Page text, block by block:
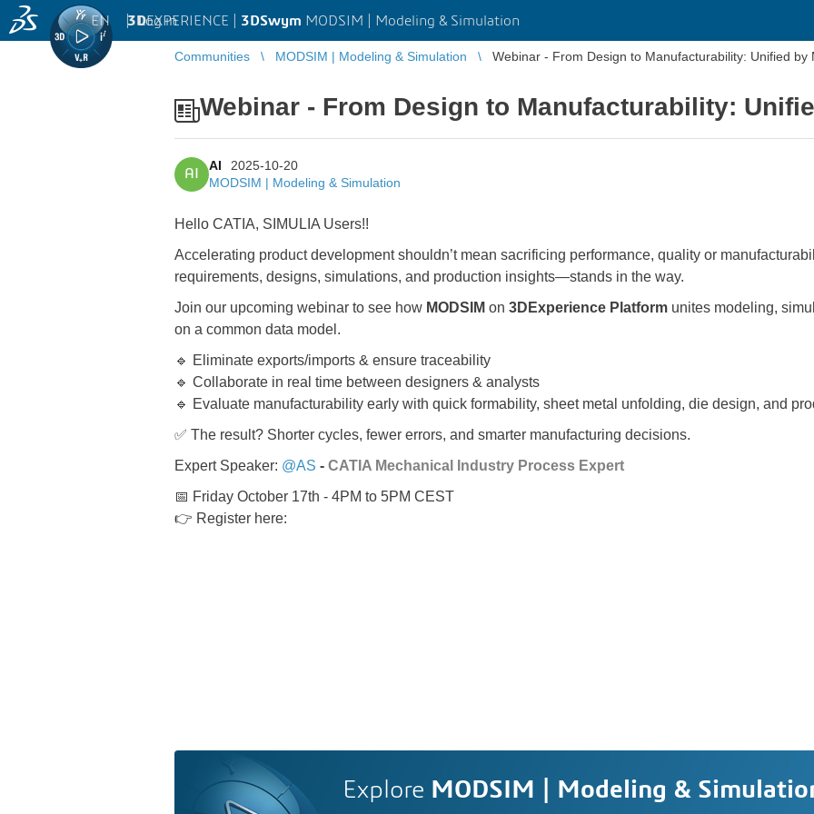
3DEXPERIENCE | 3DSwym MODSIM | Modeling & Simulation
EN | Log in
Communities MODSIM | Modeling & Simulation Webinar - From Design to Manufacturability: Unified by
Webinar - From Design to Manufacturability:
AI
AI
2025-10-20
MODSIM | Modeling & Simulation
Hello CATIA, SIMULIA Users!!
Accelerating product development shouldn’t mean sacrificing performance, quality or
requirements, designs, simulations, and production insights—stands in the way.
Join our upcoming webinar to see how MODSIM on 3DExperience Platform unites modeling,
on a common data model.
🔹 Eliminate exports/imports & ensure traceability
🔹 Collaborate in real time between designers & analysts
🔹 Evaluate manufacturability early with quick formability, sheet metal unfolding, die design, and
✅ The result? Shorter cycles, fewer errors, and smarter manufacturing decisions.
Expert Speaker: @AS - CATIA Mechanical Industry Process Expert
📅 Friday October 17th - 4PM to 5PM CEST
👉 Register here:
Explore MODSIM | Modeling &